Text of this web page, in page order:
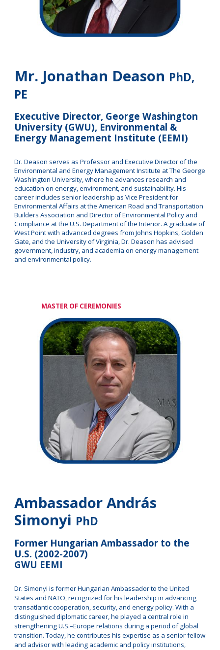
Mr. Jonathan Deason PhD,
PE
Executive Director, George Washington
University (GWU), Environmental &
Energy Management Institute (EEMI)
Dr. Deason serves as Professor and Executive Director of the
Environmental and Energy Management Institute at The George
Washington University, where he advances research and
education on energy, environment, and sustainability. His
career includes senior leadership as Vice President for
Environmental Affairs at the American Road and Transportation
Builders Association and Director of Environmental Policy and
Compliance at the U.S. Department of the Interior. A graduate of
West Point with advanced degrees from Johns Hopkins, Golden
Gate, and the University of Virginia, Dr. Deason has advised
government, industry, and academia on energy management
and environmental policy.
MASTER OF CEREMONIES
Ambassador András
Simonyi PhD
Former Hungarian Ambassador to the
U.S. (2002-2007)
GWU EEMI
Dr. Simonyi is former Hungarian Ambassador to the United
States and NATO, recognized for his leadership in advancing
transatlantic cooperation, security, and energy policy. With a
distinguished diplomatic career, he played a central role in
strengthening U.S.–Europe relations during a period of global
transition. Today, he contributes his expertise as a senior fellow
and advisor with leading academic and policy institutions,